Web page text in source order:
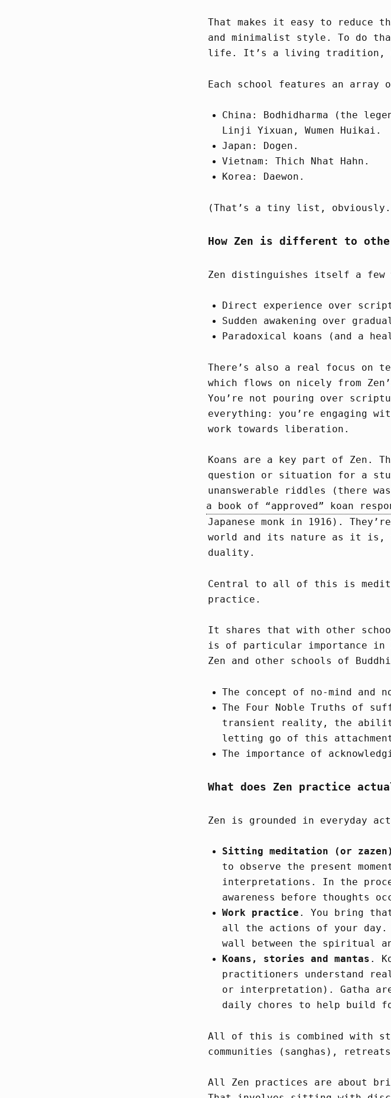
That makes it easy to reduce
and minimalist style. To do
life. It’s a living tradition,
Each school features an array
China: Bodhidharma (the
Linji Yixuan, Wumen Huikai.
Japan: Dogen.
Vietnam: Thich Nhat Hahn.
Korea: Daewon.
(That’s a tiny list,
How Zen is different to
Zen distinguishes itself a few
Direct experience over
Sudden awakening over
Paradoxical koans (and a
There’s also a real focus on
which flows on nicely from
You’re not pouring over
everything: you’re engaging
work towards liberation.
Koans are a key part of Zen.
question or situation for a
unanswerable riddles (there
a book of “approved” koan
Japanese monk in 1916).
world and its nature as it is,
duality.
Central to all of this is
practice.
It shares that with other
is of particular importance in
Zen and other schools of
The concept of no-mind and
The Four Noble Truths of
transient reality, the
letting go of this
The importance of
What does Zen practice
Zen is grounded in everyday
Sitting meditation (or zazen)
to observe the present
interpretations. In the
awareness before thoughts
Work practice . You bring
all the actions of your day.
wall between the spiritual
Koans, stories and mantas .
practitioners understand
or interpretation). Gatha
daily chores to help build
All of this is combined with
communities (sanghas),
All Zen practices are about